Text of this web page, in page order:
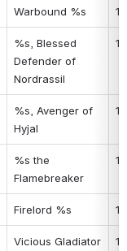
Warbound %s
%s, Blessed
Defender of
Nordrassil
%s, Avenger of
Hyjal
%s the
Flamebreaker
Firelord %s
Vicious Gladiator